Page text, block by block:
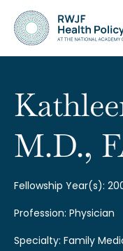
About
Our
Our Team
M.D.,
Fellowship Year(s):
Profession: Physician
Specialty: Family